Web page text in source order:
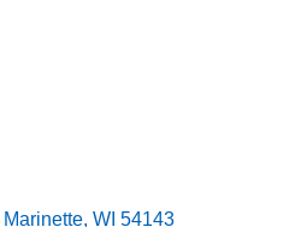
Marinette WI 54143